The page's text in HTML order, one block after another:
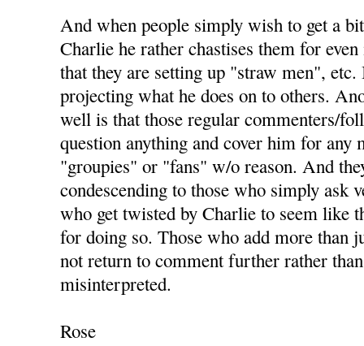
And when people simply wish to get a
Charlie he rather chastises them for
that they are setting up "straw men",
projecting what he does on to others.
well is that those regular commenters/
question anything and cover him for
"groupies" or "fans" w/o reason. And
condescending to those who simply ask
who get twisted by Charlie to seem like
for doing so. Those who add more than
not return to comment further rather
misinterpreted.
Rose